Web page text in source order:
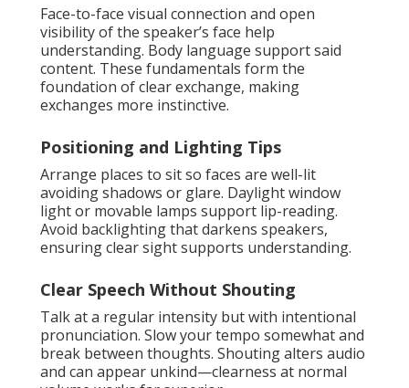
Face-to-face visual connection and open
visibility of the speaker’s face help
understanding. Body language support said
content. These fundamentals form the
foundation of clear exchange, making
exchanges more instinctive.
Positioning and Lighting Tips
Arrange places to sit so faces are well-lit
avoiding shadows or glare. Daylight window
light or movable lamps support lip-reading.
Avoid backlighting that darkens speakers,
ensuring clear sight supports understanding.
Clear Speech Without Shouting
Talk at a regular intensity but with intentional
pronunciation. Slow your tempo somewhat and
break between thoughts. Shouting alters audio
and can appear unkind—clearness at normal